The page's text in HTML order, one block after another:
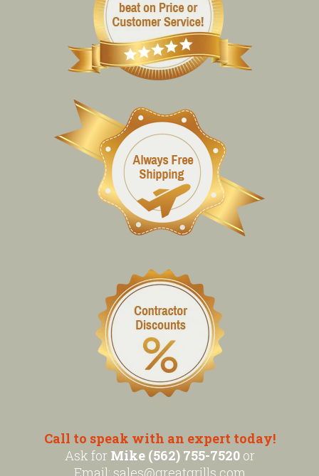
Call to speak with an expert today!
Ask for Mike (562) 755-7520or
Email: sales@greatgrills.com